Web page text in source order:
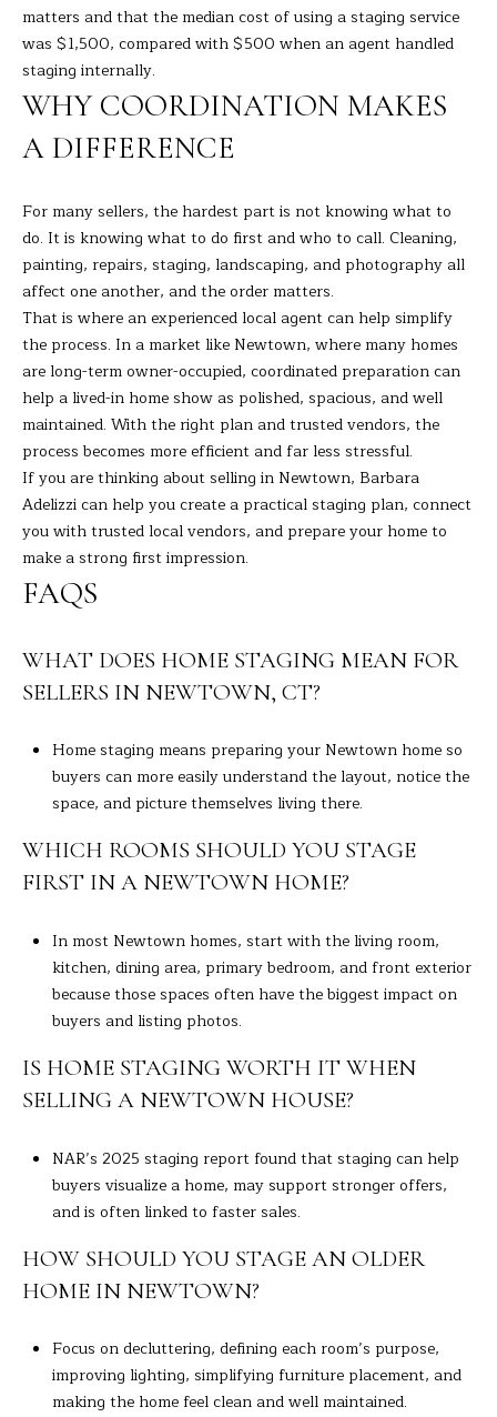
matters and that the median cost of using a staging service
was $1,500, compared with $500 when an agent handled
staging internally.
WHY COORDINATION MAKES
A DIFFERENCE
For many sellers, the hardest part is not knowing what to
do. It is knowing what to do first and who to call. Cleaning,
painting, repairs, staging, landscaping, and photography all
affect one another, and the order matters.
That is where an experienced local agent can help simplify
the process. In a market like Newtown, where many homes
are long-term owner-occupied, coordinated preparation can
help a lived-in home show as polished, spacious, and well
maintained. With the right plan and trusted vendors, the
process becomes more efficient and far less stressful.
If you are thinking about selling in Newtown, Barbara
Adelizzican help you create a practical staging plan, connect
you with trusted local vendors, and prepare your home to
make a strong first impression.
FAQS
WHAT DOES HOME STAGING MEAN FOR
SELLERS IN NEWTOWN, CT?
Home staging means preparing your Newtown home so
buyers can more easily understand the layout, notice the
space, and picture themselves living there.
WHICH ROOMS SHOULD YOU STAGE
FIRST IN A NEWTOWN HOME?
In most Newtown homes, start with the living room,
kitchen, dining area, primary bedroom, and front exterior
because those spaces often have the biggest impact on
buyers and listing photos.
IS HOME STAGING WORTH IT WHEN
SELLING A NEWTOWN HOUSE?
NAR’s 2025 staging report found that staging can help
buyers visualize a home, may support stronger offers,
and is often linked to faster sales.
HOW SHOULD YOU STAGE AN OLDER
HOME IN NEWTOWN?
Focus on decluttering, defining each room’s purpose,
improving lighting, simplifying furniture placement, and
making the home feel clean and well maintained.